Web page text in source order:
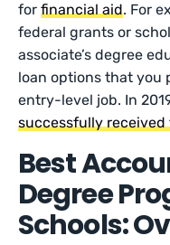
forfinancial aid. For
federal grants or
associate’s degree
loan options that you
entry-level job. In
successfully received
Best
Degree
Schools: